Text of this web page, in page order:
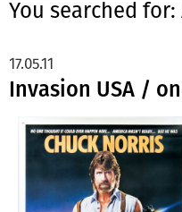
You searched for:
Invasion USA /
17.05.11